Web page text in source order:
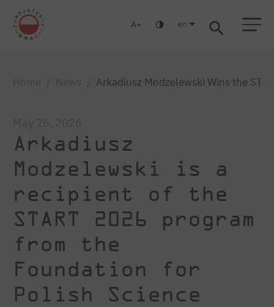
A en
Arkadiusz Modzelewski Wins the
Arkadiusz
Modzelewski is a
recipient of the
START 2026 program
from the
Foundation for
Polish Science